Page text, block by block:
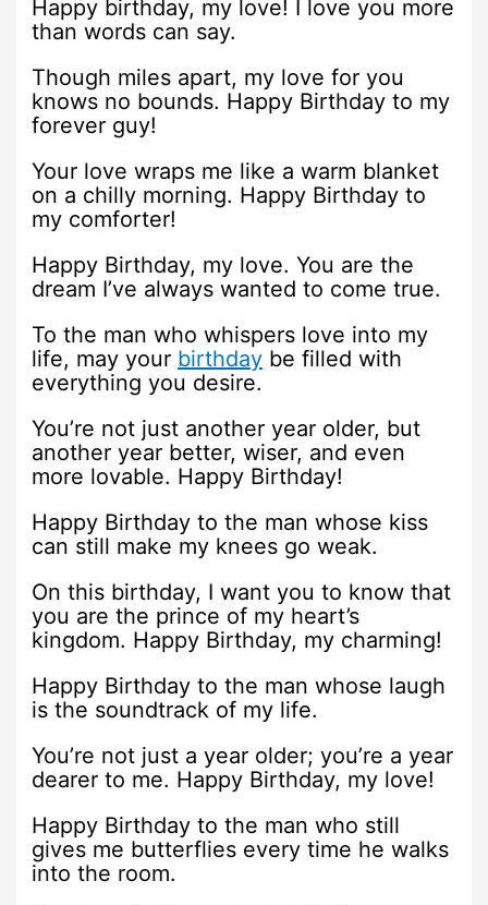
Happy birthday, my love! I love you more
than words can say.
Though miles apart, my love for you
knows no bounds. Happy Birthday to my
forever guy!
Your love wraps me like a warm blanket
on a chilly morning. Happy Birthday to
my comforter!
Happy Birthday, my love. You are the
dream I’ve always wanted to come true.
To the man who whispers love into my
life, may your birthday be filled with
everything you desire.
You’re not just another year older, but
another year better, wiser, and even
more lovable. Happy Birthday!
Happy Birthday to the man whose kiss
can still make my knees go weak.
On this birthday, I want you to know that
you are the prince of my heart’s
kingdom. Happy Birthday, my charming!
Happy Birthday to the man whose laugh
is the soundtrack of my life.
You’re not just a year older; you’re a year
dearer to me. Happy Birthday, my love!
Happy Birthday to the man who still
gives me butterflies every time he walks
into the room.